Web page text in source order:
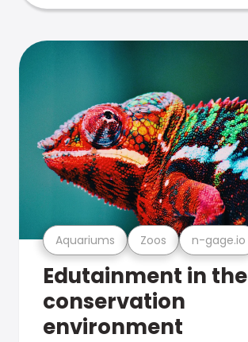
Aquariums Zoos n-gage.io
Edutainment in the
conservation
environment